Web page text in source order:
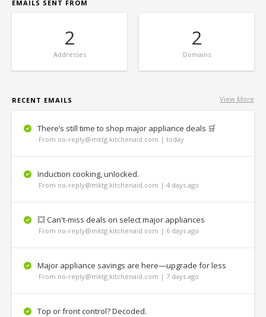
EMAILS SENT FROM
2
Addresses
2
Domains
View More
RECENT EMAILS
There’s still time to shop major appliance deals 🛒
From no-reply@mktg.kitchenaid.com | today
Induction cooking, unlocked.
From no-reply@mktg.kitchenaid.com | 4 days ago
💥 Can't-miss deals on select major appliances
From no-reply@mktg.kitchenaid.com | 6 days ago
Major appliance savings are here—upgrade for less
From no-reply@mktg.kitchenaid.com | 7 days ago
Top or front control? Decoded.